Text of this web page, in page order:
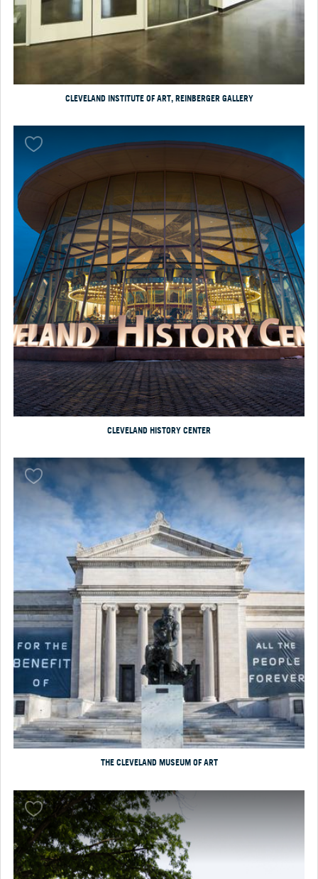
CLEVELAND INSTITUTE OF ART, REINBERGER GALLERY
CLEVELAND HISTORY CENTER
THE CLEVELAND MUSEUM OF ART